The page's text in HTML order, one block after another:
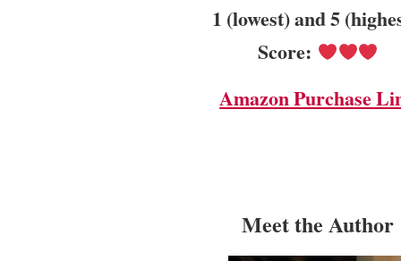
1 (lowest) and 5
Score:
Amazon Purchase
Meet the Author